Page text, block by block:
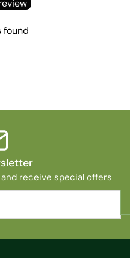
found
receive special offers